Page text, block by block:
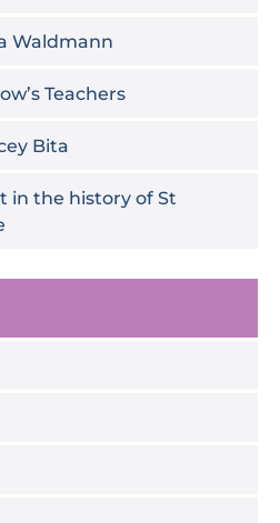
Waldmann
Teachers
Bita
in the history of St